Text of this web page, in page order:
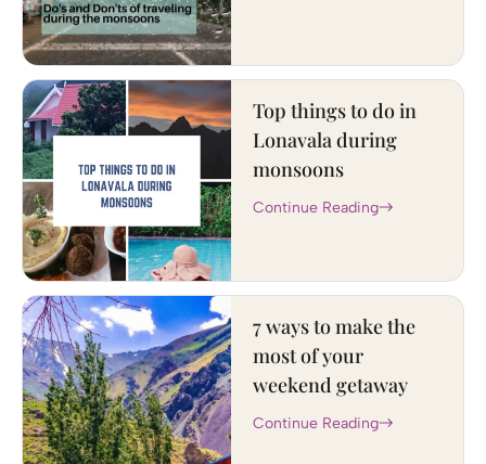
Top things to do in
Lonavala during
monsoons
Continue Reading
7 ways to make the
most of your
weekend getaway
Continue Reading